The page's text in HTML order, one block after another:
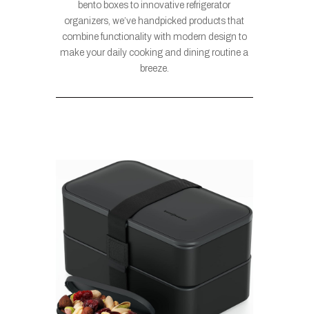
bento boxes to innovative refrigerator
organizers, we’ve handpicked products that
combine functionality with modern design to
make your daily cooking and dining routine a
breeze.